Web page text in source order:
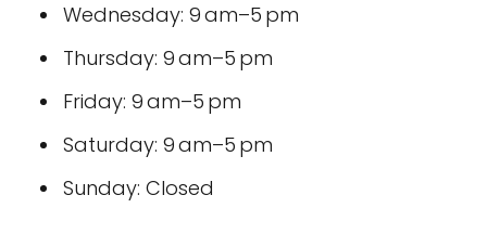
Wednesday: 9 am–5 pm
Thursday: 9 am–5 pm
Friday: 9 am–5 pm
Saturday: 9 am–5 pm
Sunday: Closed